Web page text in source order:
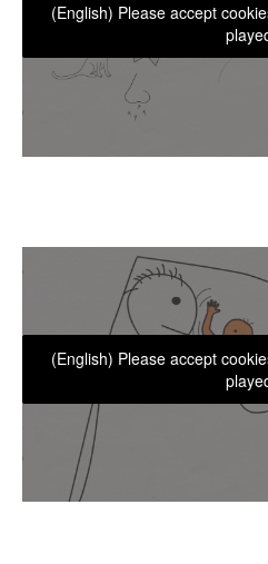
(English) Please accept
(English) Please accept